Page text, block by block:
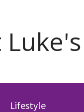
Lifestyle